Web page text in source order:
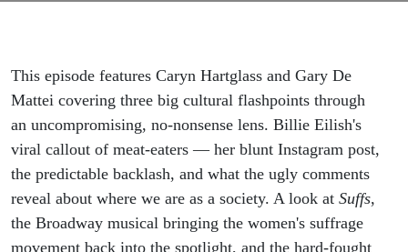
Serving
the Truth
This episode features Caryn Hartglass and Gary De
Mattei covering three big cultural flashpoints through
an uncompromising, no-nonsense lens. Billie Eilish's
viral callout of meat-eaters — her blunt Instagram post,
the predictable backlash, and what the ugly comments
reveal about where we are as a society. A look at Suffs,
the Broadway musical bringing the women's suffrage
movement back into the spotlight, and the hard-fought